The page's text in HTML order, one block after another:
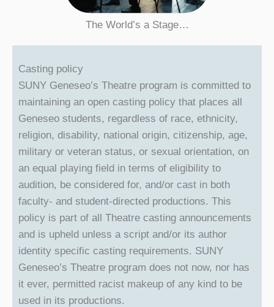
The World’s a Stage…
Casting policy
SUNY Geneseo’s Theatre program is committed to
maintaining an open casting policy that places all
Geneseo students, regardless of race, ethnicity,
religion, disability, national origin, citizenship, age,
military or veteran status, or sexual orientation, on
an equal playing field in terms of eligibility to
audition, be considered for, and/or cast in both
faculty- and student-directed productions. This
policy is part of all Theatre casting announcements
and is upheld unless a script and/or its author
identity specific casting requirements. SUNY
Geneseo’s Theatre program does not now, nor has
it ever, permitted racist makeup of any kind to be
used in its productions.